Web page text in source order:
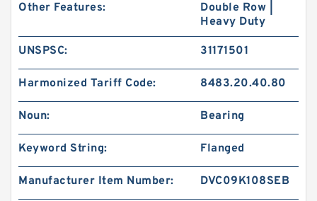
Other Features:
Double Row |
Heavy Duty
UNSPSC: 31171501
Harmonized Tariff Code: 8483.20.40.80
Noun: Bearing
Keyword String: Flanged
Manufacturer Item Number: DVC09K108SEB